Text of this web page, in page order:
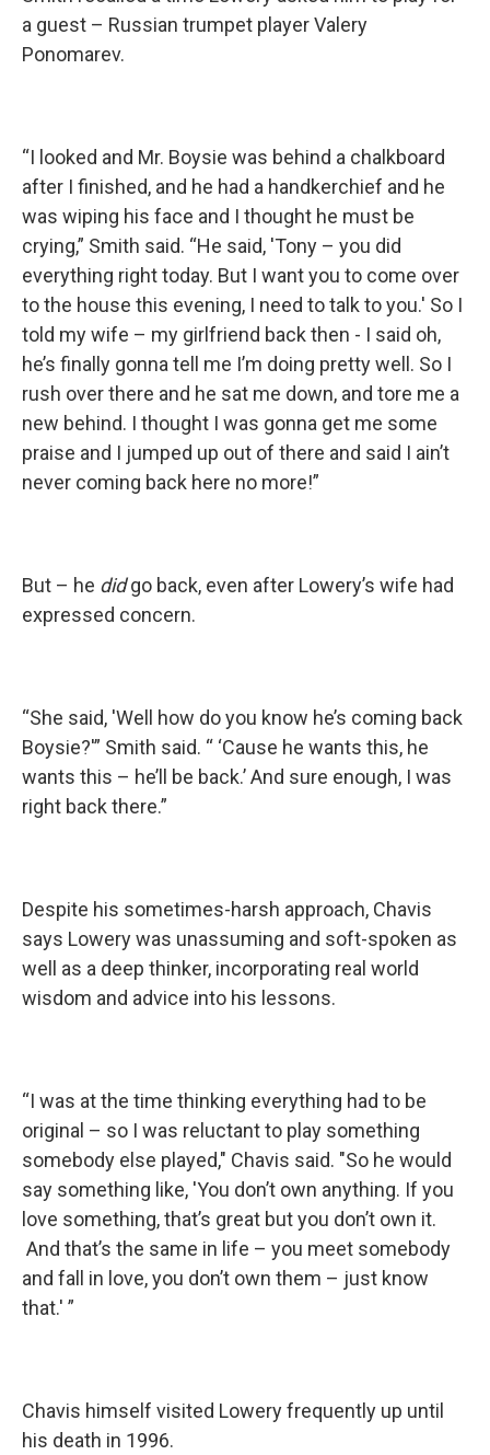
a guest – Russian trumpet player Valery
Ponomarev.
“I looked and Mr. Boysie was behind a chalkboard
after I finished, and he had a handkerchief and he
was wiping his face and I thought he must be
crying,” Smith said. “He said, 'Tony – you did
everything right today. But I want you to come over
to the house this evening, I need to talk to you.' So I
told my wife – my girlfriend back then - I said oh,
he’s finally gonna tell me I’m doing pretty well. So I
rush over there and he sat me down, and tore me a
new behind. I thought I was gonna get me some
praise and I jumped up out of there and said I ain’t
never coming back here no more!”
But – he didgo back, even after Lowery’s wife had
expressed concern.
“She said, 'Well how do you know he’s coming back
Boysie?'” Smith said. “ ‘Cause he wants this, he
wants this – he’ll be back.’ And sure enough, I was
right back there.”
Despite his sometimes-harsh approach, Chavis
says Lowery was unassuming and soft-spoken as
well as a deep thinker, incorporating real world
wisdom and advice into his lessons.
“I was at the time thinking everything had to be
original – so I was reluctant to play something
somebody else played," Chavis said. "So he would
say something like, 'You don’t own anything. If you
love something, that’s great but you don’t own it.
And that’s the same in life – you meet somebody
and fall in love, you don’t own them – just know
that.' ”
Chavis himself visited Lowery frequently up until
his death in 1996.